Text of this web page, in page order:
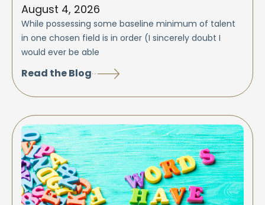
August 4, 2026
While possessing some baseline minimum of talent
in one chosen field is in order (I sincerely doubt I
would ever be able
Read the Blog